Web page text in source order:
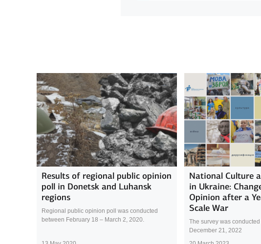
Results of regional public opinion
poll in Donetsk and Luhansk
regions
Regional public opinion poll was conducted
between February 18 – March 2, 2020.
National Culture
in Ukraine:
Opinion after a
Scale War
The survey was
December 21, 2022